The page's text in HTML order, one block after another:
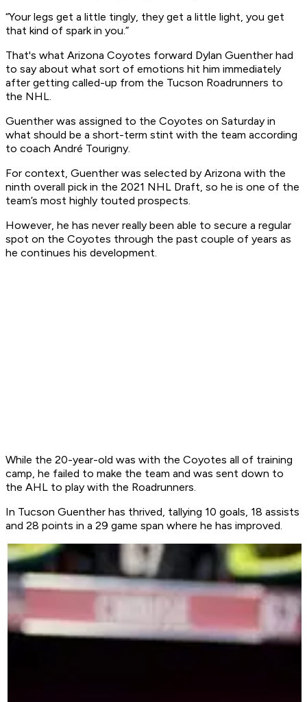
“Your legs get a little tingly, they get a little light, you get
that kind of spark in you.”
That's what Arizona Coyotes forward Dylan Guenther had
to say about what sort of emotions hit him immediately
after getting called-up from the Tucson Roadrunners to
the NHL.
Guenther was assigned to the Coyotes on Saturday in
what should be a short-term stint with the team according
to coach André Tourigny.
For context, Guenther was selected by Arizona with the
ninth overall pick in the 2021 NHL Draft, so he is one of the
team’s most highly touted prospects.
However, he has never really been able to secure a regular
spot on the Coyotes through the past couple of years as
he continues his development.
While the 20-year-old was with the Coyotes all of training
camp, he failed to make the team and was sent down to
the AHL to play with the Roadrunners.
In Tucson Guenther has thrived, tallying 10 goals, 18 assists
and 28 points in a 29 game span where he has improved.